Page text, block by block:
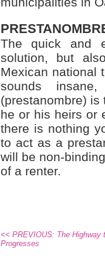
The quick and
solution, but
Mexican national
sounds
(prestanombre) is
he or his heirs or
there is nothing
to act as a
will be non-
of a renter.
<< PREVIOUS: The Highway
Progresses